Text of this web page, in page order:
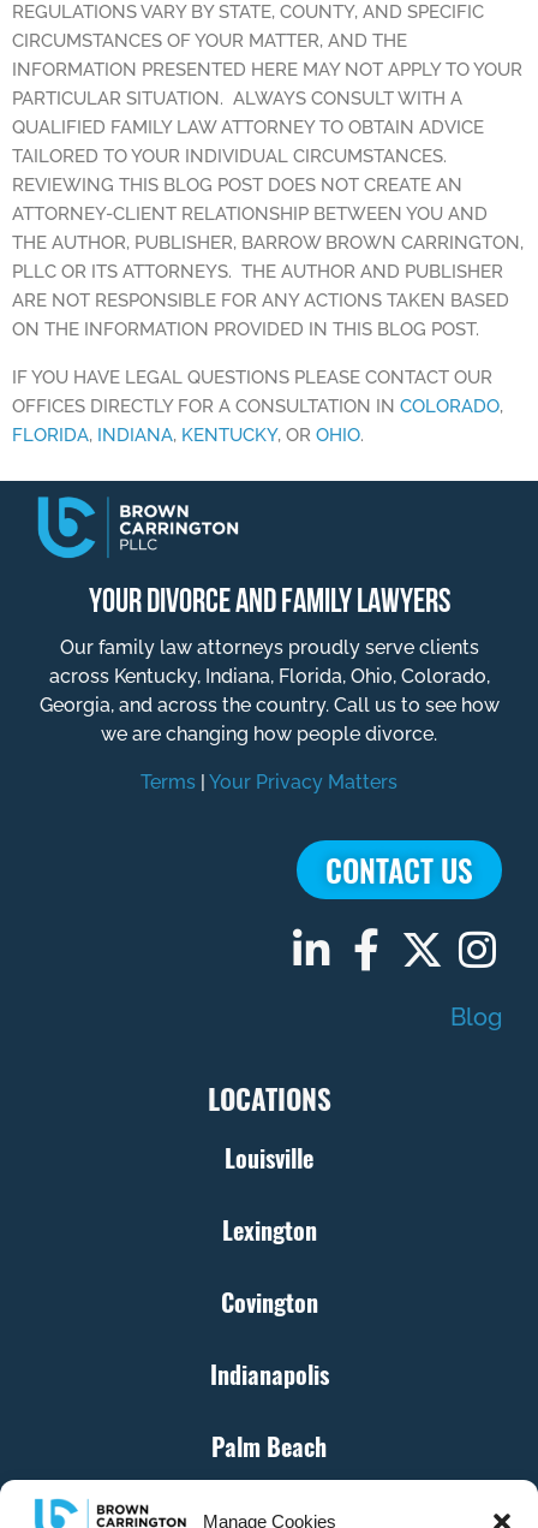
Manage Cookies
REGULATIONS VARY BY STATE, COUNTY, AND SPECIFIC
CIRCUMSTANCES OF YOUR MATTER, AND THE
INFORMATION PRESENTED HERE MAY NOT APPLY TO YOUR
PARTICULAR SITUATION. ALWAYS CONSULT WITH A
QUALIFIED FAMILY LAW ATTORNEY TO OBTAIN ADVICE
TAILORED TO YOUR INDIVIDUAL CIRCUMSTANCES.
REVIEWING THIS BLOG POST DOES NOT CREATE AN
ATTORNEY-CLIENT RELATIONSHIP BETWEEN YOU AND
THE AUTHOR, PUBLISHER, BARROW BROWN CARRINGTON,
PLLC OR ITS ATTORNEYS. THE AUTHOR AND PUBLISHER
ARE NOT RESPONSIBLE FOR ANY ACTIONS TAKEN BASED
ON THE INFORMATION PROVIDED IN THIS BLOG POST.
IF YOU HAVE LEGAL QUESTIONS PLEASE CONTACT OUR
OFFICES DIRECTLY FOR A CONSULTATION IN COLORADO,
FLORIDA, INDIANA, KENTUCKY, OR OHIO.
YOUR DIVORCE AND FAMILY LAWYERS
Our family law attorneys proudly serve clients
across Kentucky, Indiana, Florida, Ohio, Colorado,
Georgia, and across the country. Call us to see how
we are changing how people divorce.
Terms Your Privacy Matters
CONTACT US
Blog
LOCATIONS
Louisville
Lexington
Covington
Indianapolis
Palm Beach
Cincinnati